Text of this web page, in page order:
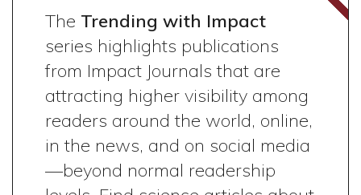
The Trending with Impact
series highlights publications
from Impact Journals that are
attracting higher visibility among
readers around the world, online,
in the news, and on social media
—beyond normal readership